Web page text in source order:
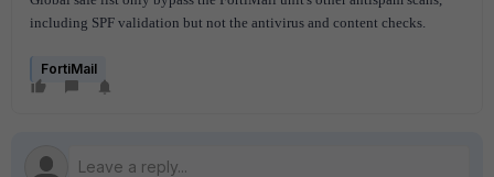
including SPF validation but not the antivirus and content checks.
FortiMail